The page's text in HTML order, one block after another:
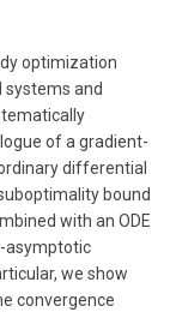
optimization
and
of a gradient-
differential
bound
with an ODE
asymptotic
we show
convergence